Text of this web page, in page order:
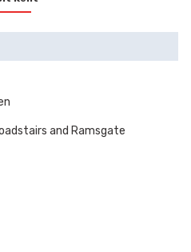
homes, castles and
and Ramsgate